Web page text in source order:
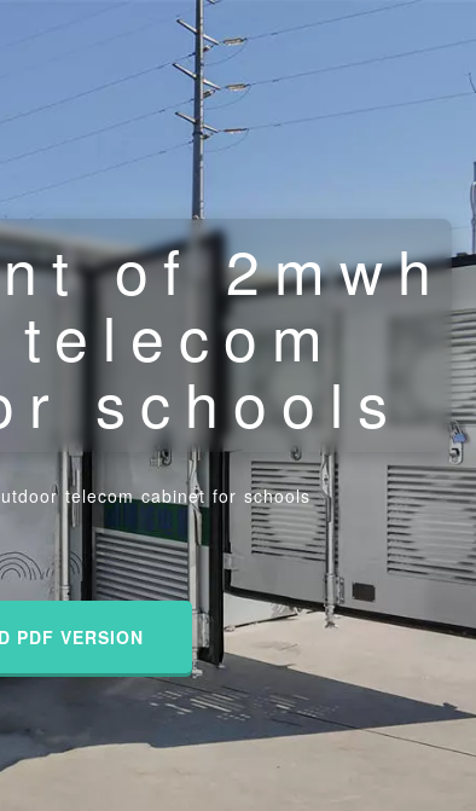
of 2mwh
schools
telecom cabinet for schools
PDF VERSION